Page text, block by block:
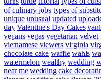
of culinary jobs types of
unique unusual updated
day Valentine's Day Cakes
vegans vegas vegetarian velvet
vietnamese viewers virginia
chocolate cake waffle wahls
watermelon wealthy wedding
near me wedding cake